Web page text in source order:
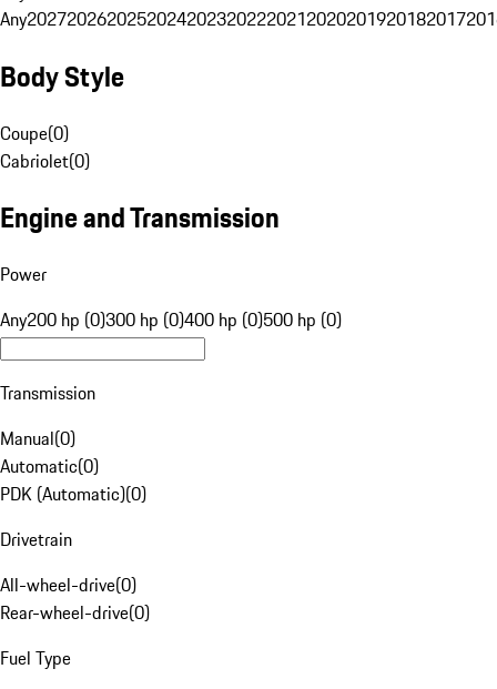
Any20272026202520242023202220212020201920182017
Body Style
Coupe(0)
Cabriolet(0)
Engine and Transmission
Power
Any200 hp (0)300 hp (0)400 hp (0)500 hp (0)
Transmission
Manual(0)
Automatic(0)
PDK (Automatic)(0)
Drivetrain
All-wheel-drive(0)
Rear-wheel-drive(0)
Fuel Type